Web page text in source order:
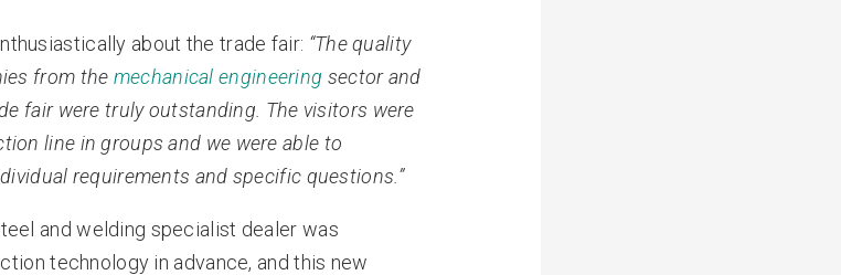
about the trade fair: “The quality
from the mechanical engineering sector and
fair were truly outstanding. The visitors were
line in groups and we were able to
requirements and specific questions.”
and welding specialist dealer was
technology in advance, and this new